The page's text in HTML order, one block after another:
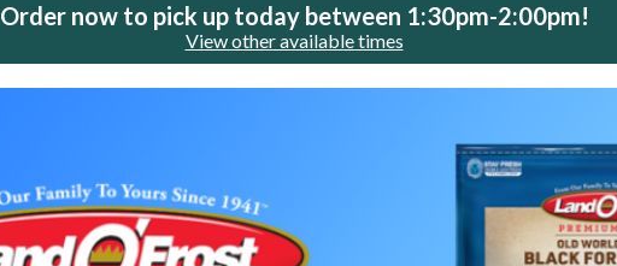
Order now to pick up today between 1:30pm-2:00pm!
View other available times